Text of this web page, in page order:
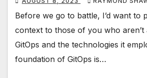
Before we go to battle, I’d want to
context to those of you who aren’t
GitOps and the technologies it
foundation of GitOps is…